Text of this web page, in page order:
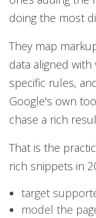
doing the most
They map
data aligned
specific rules,
Google's own
chase a rich
That is the
rich snippets in
target
model the